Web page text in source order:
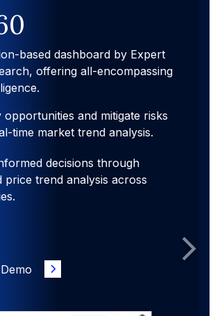
based dashboard by Expert
offering all-encompassing
opportunities and mitigate risks
time market trend analysis.
decisions through
price trend analysis across
Next